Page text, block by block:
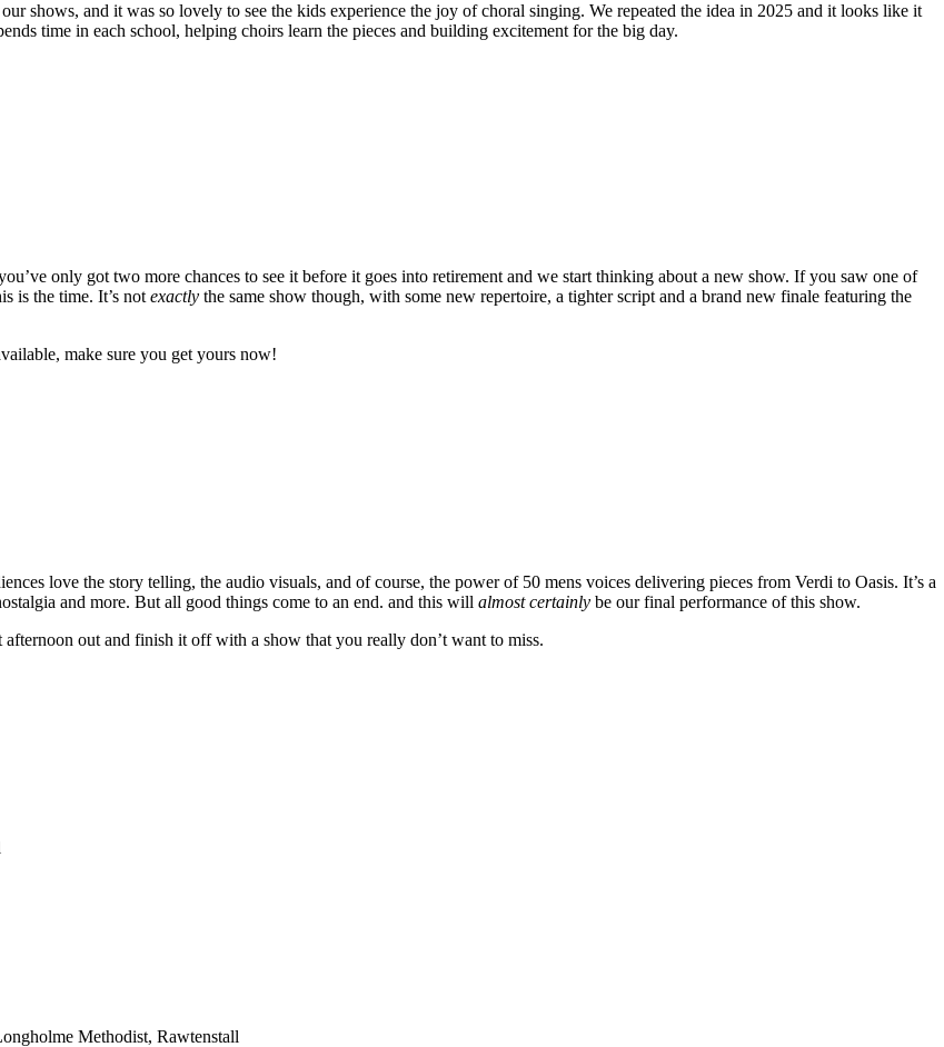
shows, and it was so lovely to see the kids experience the joy of choral singing. We repeated the idea in 2025 and it looks like it
time in each school, helping choirs learn the pieces and building excitement for the big day.
only got two more chances to see it before it goes into retirement and we start thinking about a new show. If you saw one of
is the time. It’s not exactly the same show though, with some new repertoire, a tighter script and a brand new finale featuring the
make sure you get yours now!
love the story telling, the audio visuals, and of course, the power of 50 mens voices delivering pieces from Verdi to Oasis. It’s a
and more. But all good things come to an end. and this will almost certainly be our final performance of this show.
out and finish it off with a show that you really don’t want to miss.
Methodist, Rawtenstall